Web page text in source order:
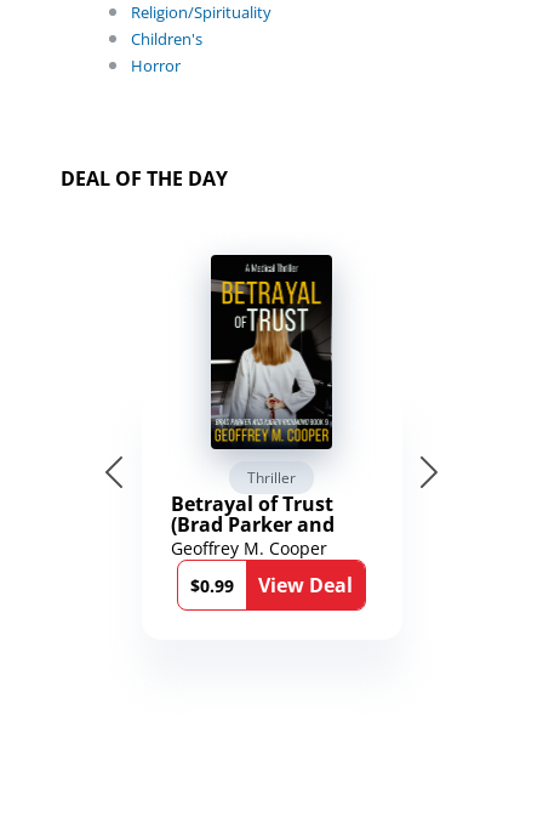
Religion/Spirituality
Children's
Horror
DEAL OF THE DAY
Thriller
Betrayal of Trust
(Brad Parker and
Karen Richmond
Medical Thrillers
Book 9)
Geoffrey M. Cooper
$0.99
View Deal